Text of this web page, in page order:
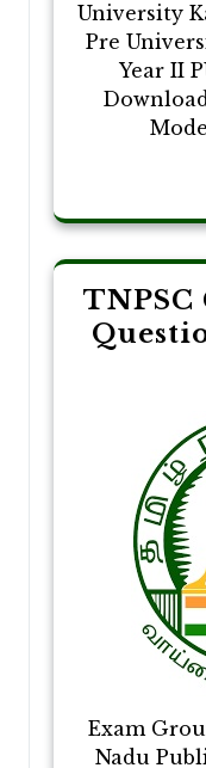
University
Pre
Year II
Exam
Nadu